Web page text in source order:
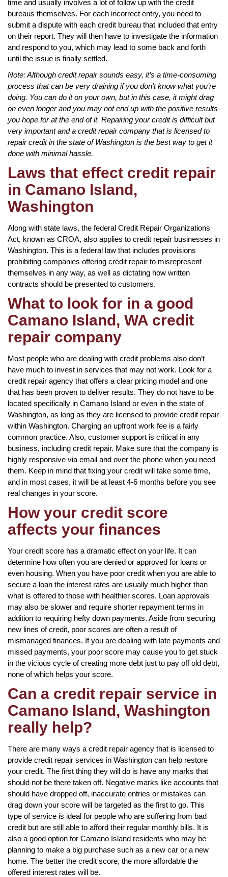
time and usually involves a lot of follow up with the credit
bureaus themselves. For each incorrect entry, you need to
submit a dispute with each credit bureau that included that entry
on their report. They will then have to investigate the information
and respond to you, which may lead to some back and forth
until the issue is finally settled.
Note: Although credit repair sounds easy, it’s a time-consuming
process that can be very draining if you don’t know what you’re
doing. You can do it on your own, but in this case, it might drag
on even longer and you may not end up with the positive results
you hope for at the end of it. Repairing your credit is difficult but
very important and a credit repair company that is licensed to
repair credit in the state of Washington is the best way to get it
done with minimal hassle.
Laws that effect credit repair
in Camano Island,
Washington
Along with state laws, the federal Credit Repair Organizations
Act, known as CROA, also applies to credit repair businesses in
Washington. This is a federal law that includes provisions
prohibiting companies offering credit repair to misrepresent
themselves in any way, as well as dictating how written
contracts should be presented to customers.
What to look for in a good
Camano Island, WA credit
repair company
Most people who are dealing with credit problems also don’t
have much to invest in services that may not work. Look for a
credit repair agency that offers a clear pricing model and one
that has been proven to deliver results. They do not have to be
located specifically in Camano Island or even in the state of
Washington, as long as they are licensed to provide credit repair
within Washington. Charging an upfront work fee is a fairly
common practice. Also, customer support is critical in any
business, including credit repair. Make sure that the company is
highly responsive via email and over the phone when you need
them. Keep in mind that fixing your credit will take some time,
and in most cases, it will be at least 4-6 months before you see
real changes in your score.
How your credit score
affects your finances
Your credit score has a dramatic effect on your life. It can
determine how often you are denied or approved for loans or
even housing. When you have poor credit when you are able to
secure a loan the interest rates are usually much higher than
what is offered to those with healthier scores. Loan approvals
may also be slower and require shorter repayment terms in
addition to requiring hefty down payments. Aside from securing
new lines of credit, poor scores are often a result of
mismanaged finances. If you are dealing with late payments and
missed payments, your poor score may cause you to get stuck
in the vicious cycle of creating more debt just to pay off old debt,
none of which helps your score.
Can a credit repair service in
Camano Island, Washington
really help?
There are many ways a credit repair agency that is licensed to
provide credit repair services in Washington can help restore
your credit. The first thing they will do is have any marks that
should not be there taken off. Negative marks like accounts that
should have dropped off, inaccurate entries or mistakes can
drag down your score will be targeted as the first to go. This
type of service is ideal for people who are suffering from bad
credit but are still able to afford their regular monthly bills. It is
also a good option for Camano Island residents who may be
planning to make a big purchase such as a new car or a new
home. The better the credit score, the more affordable the
offered interest rates will be.